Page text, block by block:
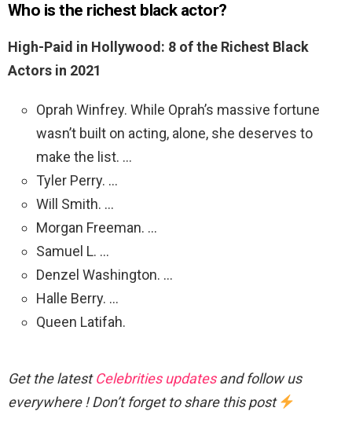
Who is the richest black actor?
High-Paid in Hollywood: 8 of the Richest Black
Actors in 2021
Oprah Winfrey. While Oprah’s massive fortune
wasn’t built on acting, alone, she deserves to
make the list. …
Tyler Perry. …
Will Smith. …
Morgan Freeman. …
Samuel L. …
Denzel Washington. …
Halle Berry. …
Queen Latifah.
Get the latestCelebrities updatesand follow us
everywhere ! Don’t forget to share this post